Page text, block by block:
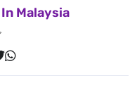
Malaysia